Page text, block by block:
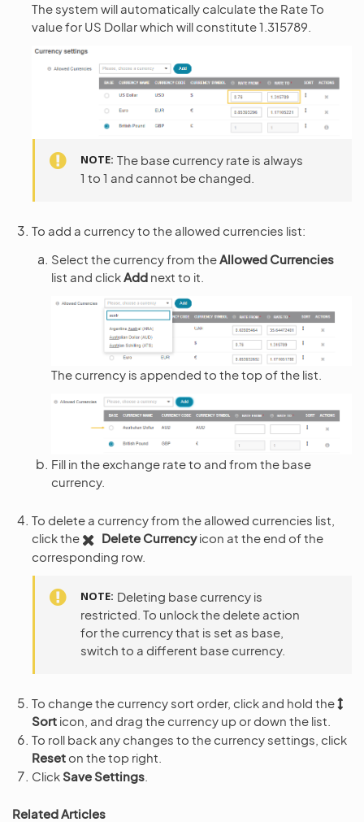
The system will automatically calculate the Rate To
value for US Dollar which will constitute 1.315789.
NOTE The base currency rate is always
1 to 1 and cannot be changed.
To add a currency to the allowed currencies list:
Select the currency from theAllowed Currencies
list and clickAdd next to it.
The currency is appended to the top of the list.
Fill in the exchange rate to and from the base
currency.
To delete a currency from the allowed currencies list,
click the
Delete Currencyicon at the end of the
corresponding row.
NOTE Deleting base currency is
restricted. To unlock the delete action
for the currency that is set as base,
switch to a different base currency.
To change the currency sort order, click and hold the
Sort icon, and drag the currency up or down the list.
To roll back any changes to the currency settings, click
Reset on the top right.
ClickSave Settings
Related Articles